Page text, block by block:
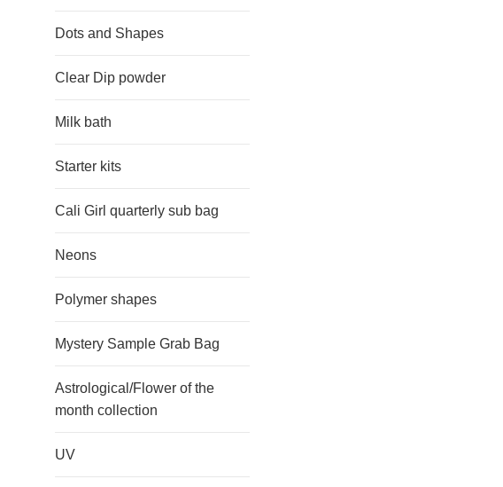
Dots and Shapes
Clear Dip powder
Milk bath
Starter kits
Cali Girl quarterly sub bag
Neons
Polymer shapes
Mystery Sample Grab Bag
Astrological/Flower of the
month collection
UV